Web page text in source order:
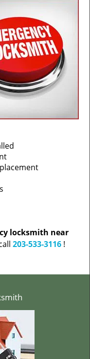
locksmith near
203-533-3116 !